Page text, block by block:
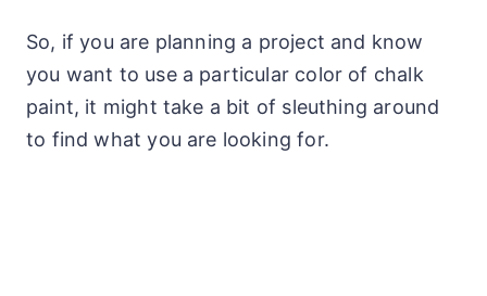
So, if you are planning a project and know
you want to use a particular color of chalk
paint, it might take a bit of sleuthing around
to find what you are looking for.